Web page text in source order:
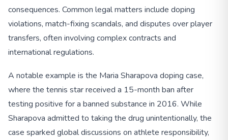
consequences. Common legal matters include doping
violations, match-fixing scandals, and disputes over player
transfers, often involving complex contracts and
international regulations.
A notable example is the Maria Sharapova doping case,
where the tennis star received a 15-month ban after
testing positive for a banned substance in 2016. While
Sharapova admitted to taking the drug unintentionally, the
case sparked global discussions on athlete responsibility,